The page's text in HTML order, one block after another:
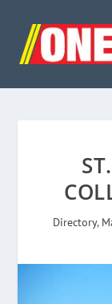
Directory,